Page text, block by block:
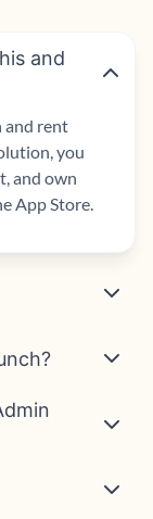
and
and rent
, you
and own
App Store.